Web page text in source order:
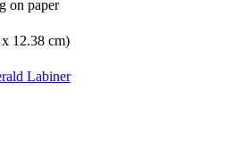
on paper
12.38 cm)
Labiner